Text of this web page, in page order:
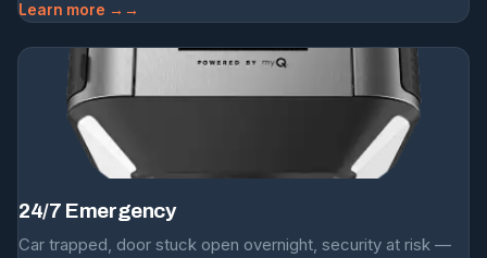
Learn more →
24/7 Emergency
Car trapped, door stuck open overnight, security at risk —